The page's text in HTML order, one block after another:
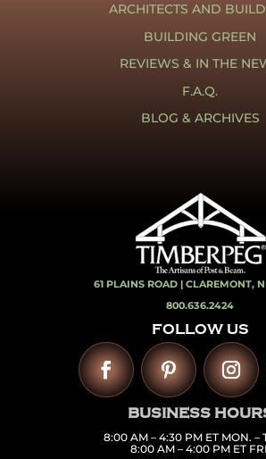
ARCHITECTS AND
BUILDING GREEN
REVIEWS & IN THE
F.A.Q.
BLOG & ARCHIVES
61 PLAINS ROAD | CLAREMONT,
800.636.2424
FOLLOW US
BUSINESS
8:00 AM – 4:30 PM ET MON. –
8:00 AM – 4:00 PM ET